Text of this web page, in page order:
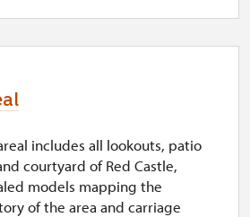
includes all lookouts, patio
courtyard of Red Castle,
models mapping the
of the area and carriage